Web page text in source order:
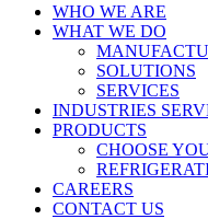
Menu
WHO WE ARE
WHAT WE DO
SOLUTIONS
SERVICES
INDUSTRIES
PRODUCTS
CHOOSE
CAREERS
CONTACT US